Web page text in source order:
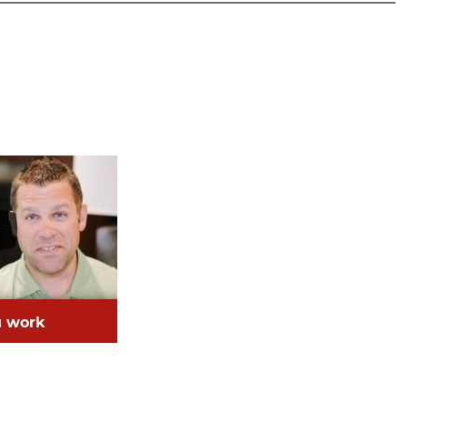
work